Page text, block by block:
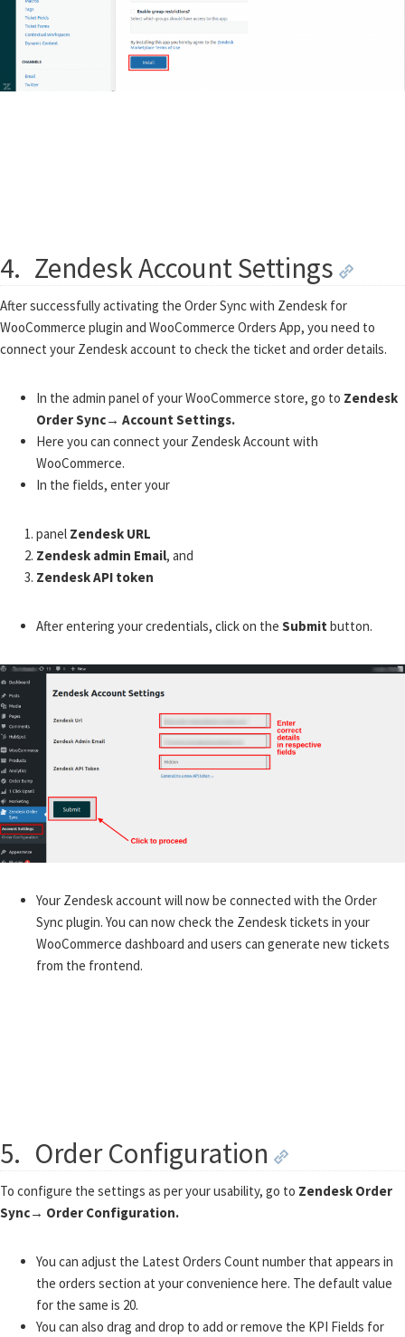
4. Zendesk Account Settings
After successfully activating the Order Sync with Zendesk for
WooCommerce plugin and WooCommerce Orders App, you need to
connect your Zendesk account to check the ticket and order details.
In the admin panel of your WooCommerce store, go to Zendesk
Order Sync→ Account Settings.
Here you can connect your Zendesk Account with
WooCommerce.
In the fields, enter your
panel Zendesk URL
Zendesk admin Email, and
Zendesk API token
After entering your credentials, click on the Submit button.
Your Zendesk account will now be connected with the Order
Sync plugin. You can now check the Zendesk tickets in your
WooCommerce dashboard and users can generate new tickets
from the frontend.
5. Order Configuration
To configure the settings as per your usability, go to Zendesk Order
Sync→ Order Configuration.
You can adjust the Latest Orders Count number that appears in
the orders section at your convenience here. The default value
for the same is 20.
You can also drag and drop to add or remove the KPI Fields for